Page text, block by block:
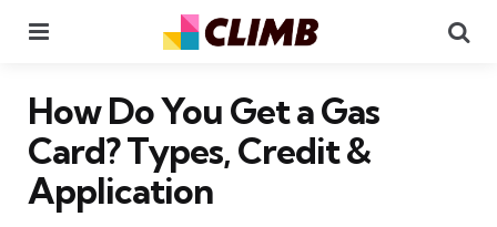
How Do You Get a Gas
Card? Types, Credit &
Application